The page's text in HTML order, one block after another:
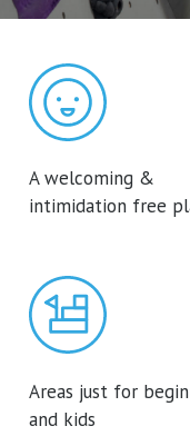
A welcoming &
intimidation free
Areas just for
and kids